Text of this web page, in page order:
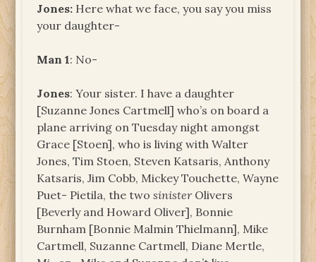
Jones: Here what we face, you say you miss
your daughter-
Man 1: No-
Jones: Your sister. I have a daughter
[Suzanne Jones Cartmell] who’s on board a
plane arriving on Tuesday night amongst
Grace [Stoen], who is living with Walter
Jones, Tim Stoen, Steven Katsaris, Anthony
Katsaris, Jim Cobb, Mickey Touchette, Wayne
Puet- Pietila, the twosinisterOlivers
[Beverly and Howard Oliver], Bonnie
Burnham [Bonnie Malmin Thielmann], Mike
Cartmell, Suzanne Cartmell, Diane Mertle,